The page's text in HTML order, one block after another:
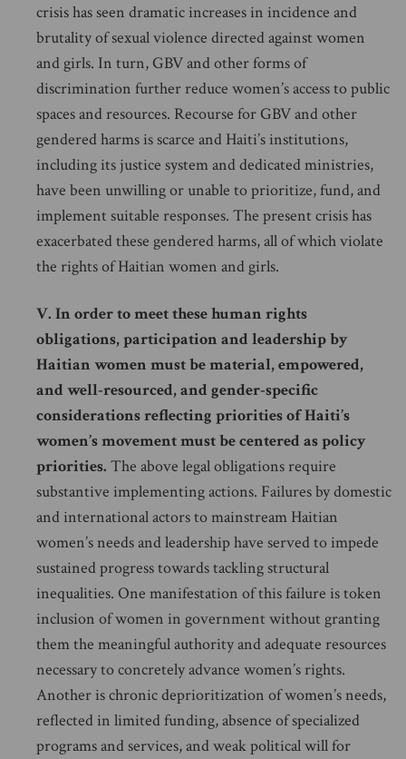
crisis has seen dramatic increases in incidence and
brutality of sexual violence directed against women
and girls. In turn, GBV and other forms of
discrimination further reduce women’s access to public
spaces and resources. Recourse for GBV and other
gendered harms is scarce and Haiti’s institutions,
including its justice system and dedicated ministries,
have been unwilling or unable to prioritize, fund, and
implement suitable responses. The present crisis has
exacerbated these gendered harms, all of which violate
the rights of Haitian women and girls.
V. In order to meet these human rights
obligations, participation and leadership by
Haitian women must be material, empowered,
and well-resourced, and gender-specific
considerations reflecting priorities of Haiti’s
women’s movement must be centered as policy
priorities. The above legal obligations require
substantive implementing actions. Failures by domestic
and international actors to mainstream Haitian
women’s needs and leadership have served to impede
sustained progress towards tackling structural
inequalities. One manifestation of this failure is token
inclusion of women in government without granting
them the meaningful authority and adequate resources
necessary to concretely advance women’s rights.
Another is chronic deprioritization of women’s needs,
reflected in limited funding, absence of specialized
programs and services, and weak political will for